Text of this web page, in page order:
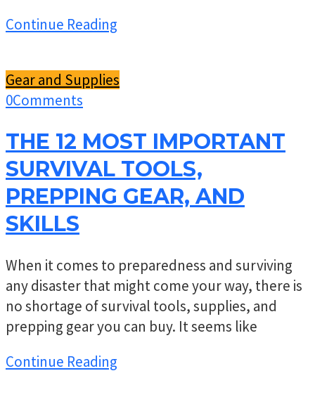
Continue Reading
Gear and Supplies
0Comments
THE 12 MOST IMPORTANT
SURVIVAL TOOLS,
PREPPING GEAR, AND
SKILLS
When it comes to preparedness and surviving
any disaster that might come your way, there is
no shortage of survival tools, supplies, and
prepping gear you can buy. It seems like
Continue Reading